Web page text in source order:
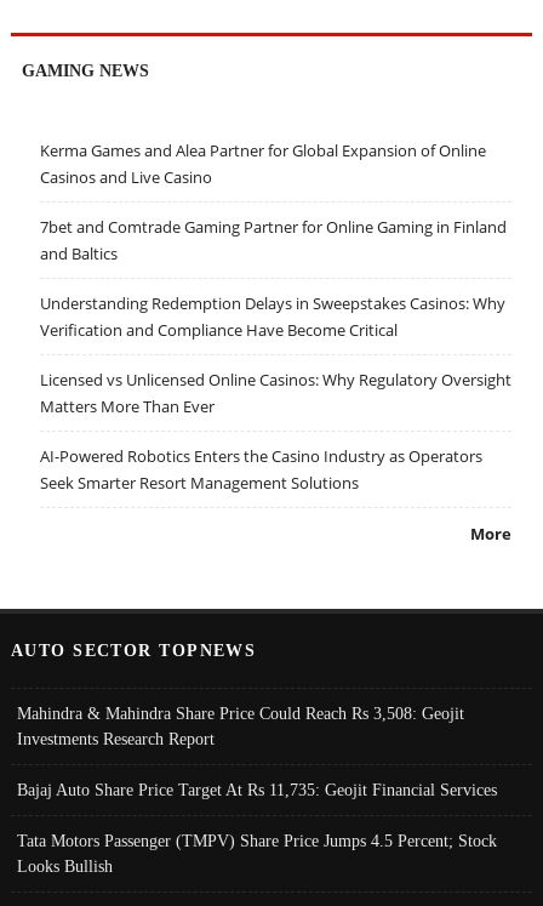
GAMING NEWS
Kerma Games and Alea Partner for Global Expansion of Online
Casinos and Live Casino
7bet and Comtrade Gaming Partner for Online Gaming in Finland
and Baltics
Understanding Redemption Delays in Sweepstakes Casinos: Why
Verification and Compliance Have Become Critical
Licensed vs Unlicensed Online Casinos: Why Regulatory Oversight
Matters More Than Ever
AI-Powered Robotics Enters the Casino Industry as Operators
Seek Smarter Resort Management Solutions
More
AUTO SECTOR TOPNEWS
Mahindra & Mahindra Share Price Could Reach Rs 3,508: Geojit
Investments Research Report
Bajaj Auto Share Price Target At Rs 11,735: Geojit Financial Services
Tata Motors Passenger (TMPV) Share Price Jumps 4.5 Percent; Stock
Looks Bullish